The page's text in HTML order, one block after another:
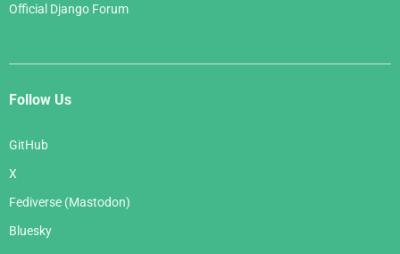
Official Django Forum
Follow Us
GitHub
X
Fediverse (Mastodon)
Bluesky